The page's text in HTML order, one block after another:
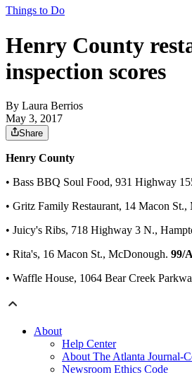
Things to Do
Henry County
inspection scores
By Laura Berrios
May 3, 2017
Share
Henry County
• Bass BBQ Soul Food, 931 Highway
• Gritz Family Restaurant, 14 Macon
• Juicy's Ribs, 718 Highway 3 N.,
• Rita's, 16 Macon St., McDonough. 99/A
• Waffle House, 1064 Bear Creek
About
Help Center
About The Atlanta Journal-
Newsroom Ethics Code